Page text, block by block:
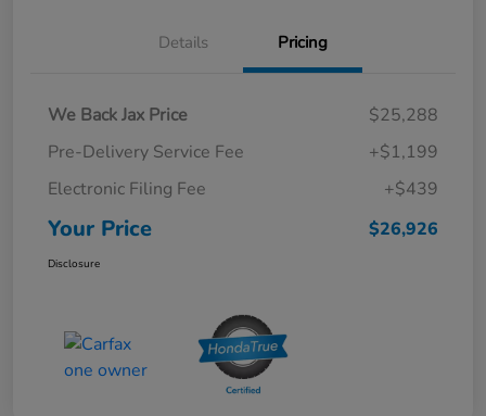
Details Pricing
We Back Jax Price
$25,288
Pre-Delivery Service Fee
+$1,199
Electronic Filing Fee
+$439
Your Price $26,926
Disclosure